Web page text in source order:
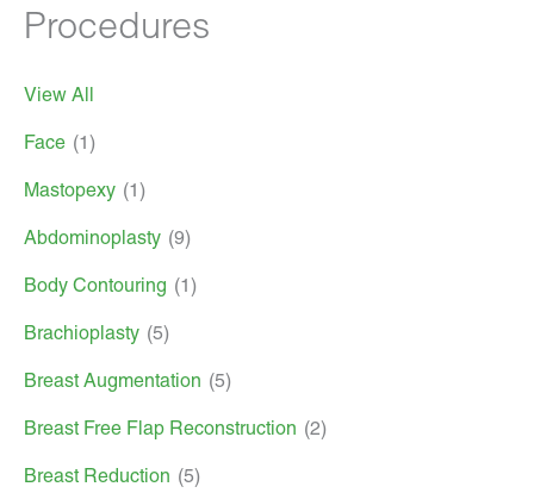
Procedures
View All
Face (1)
Mastopexy (1)
Abdominoplasty (9)
Body Contouring (1)
Brachioplasty (5)
Breast Augmentation (5)
Breast Free Flap Reconstruction (2)
Breast Reduction (5)